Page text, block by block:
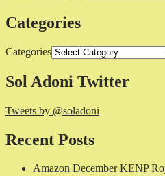
Categories
Categories
Sol Adoni Twitter
Tweets by @soladoni
Recent Posts
Amazon December KENP